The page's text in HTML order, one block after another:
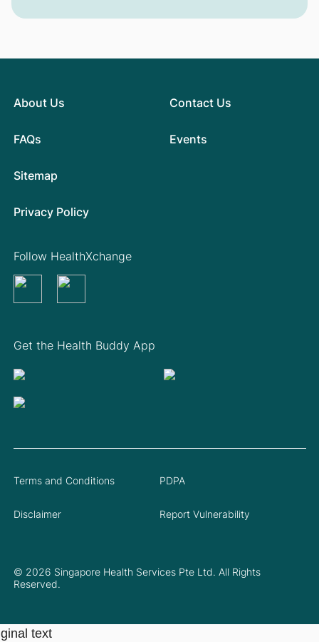
About Us
FAQs
Contact Us
Events
Sitemap
Privacy Policy
Get the Health Buddy App
Follow HealthXchange
© 2026 Singapore Health Services Pte Ltd. All Rights
Reserved.
Terms and Conditions PDPA
Disclaimer Report Vulnerability
text